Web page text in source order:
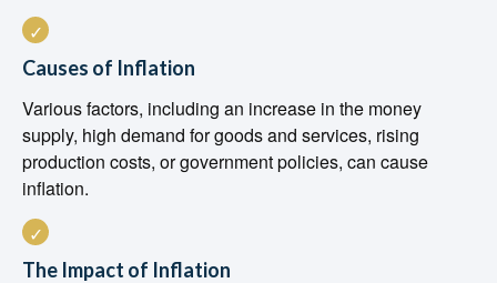
Causes of Inflation
Various factors, including an increase in the money
supply, high demand for goods and services, rising
production costs, or government policies, can cause
inflation.
The Impact of Inflation